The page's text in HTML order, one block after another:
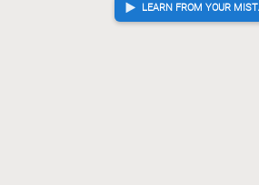
LEARN FROM YOUR